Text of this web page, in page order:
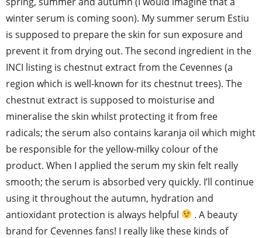
winter serum is coming soon). My summer serum Estiu
is supposed to prepare the skin for sun exposure and
prevent it from drying out. The second ingredient in the
INCI listing is chestnut extract from the Cevennes (a
region which is well-known for its chestnut trees). The
chestnut extract is supposed to moisturise and
mineralise the skin whilst protecting it from free
radicals; the serum also contains karanja oil which might
be responsible for the yellow-milky colour of the
product. When I applied the serum my skin felt really
smooth; the serum is absorbed very quickly. I’ll continue
using it throughout the autumn, hydration and
antioxidant protection is always helpful
. A beauty
brand for Cevennes fans! I really like these kinds of